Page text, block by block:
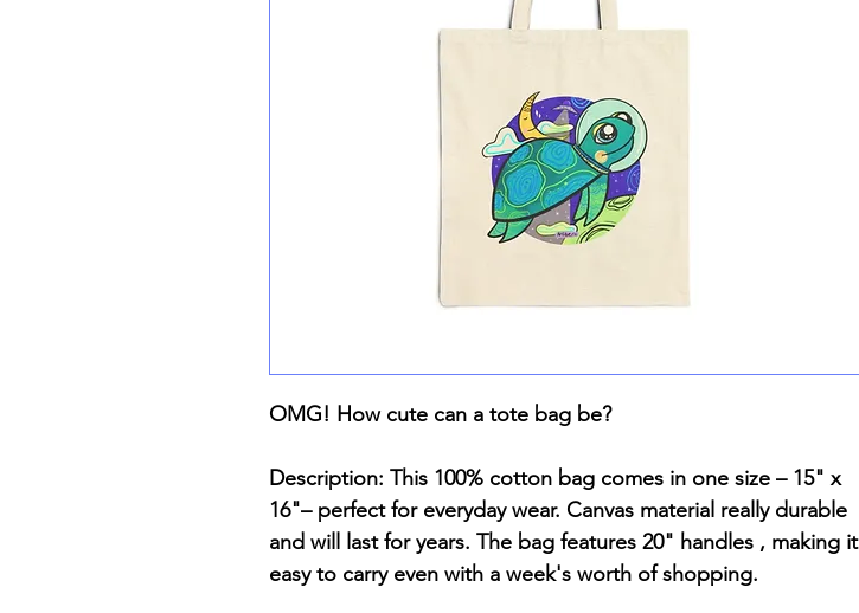
OMG! How cute can a tote bag be?
Description: This 100% cotton bag comes in one size – 15" x
16"– perfect for everyday wear. Canvas material really durable
and will last for years. The bag features 20" handles , making it
easy to carry even with a week's worth of shopping.